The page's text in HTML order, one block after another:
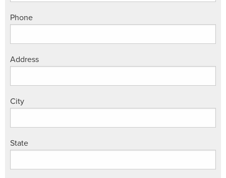
Phone
Address
City
State